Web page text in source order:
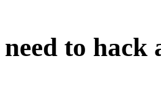
need to hack